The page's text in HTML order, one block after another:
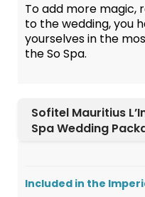
To add more magic,
to the wedding, you
yourselves in the
the So Spa.
Sofitel Mauritius
Spa Wedding
Included in the